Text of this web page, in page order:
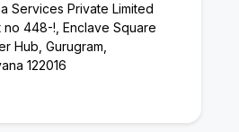
Services Private Limited
no 448-!, Enclave Square
Hub, Gurugram,
122016